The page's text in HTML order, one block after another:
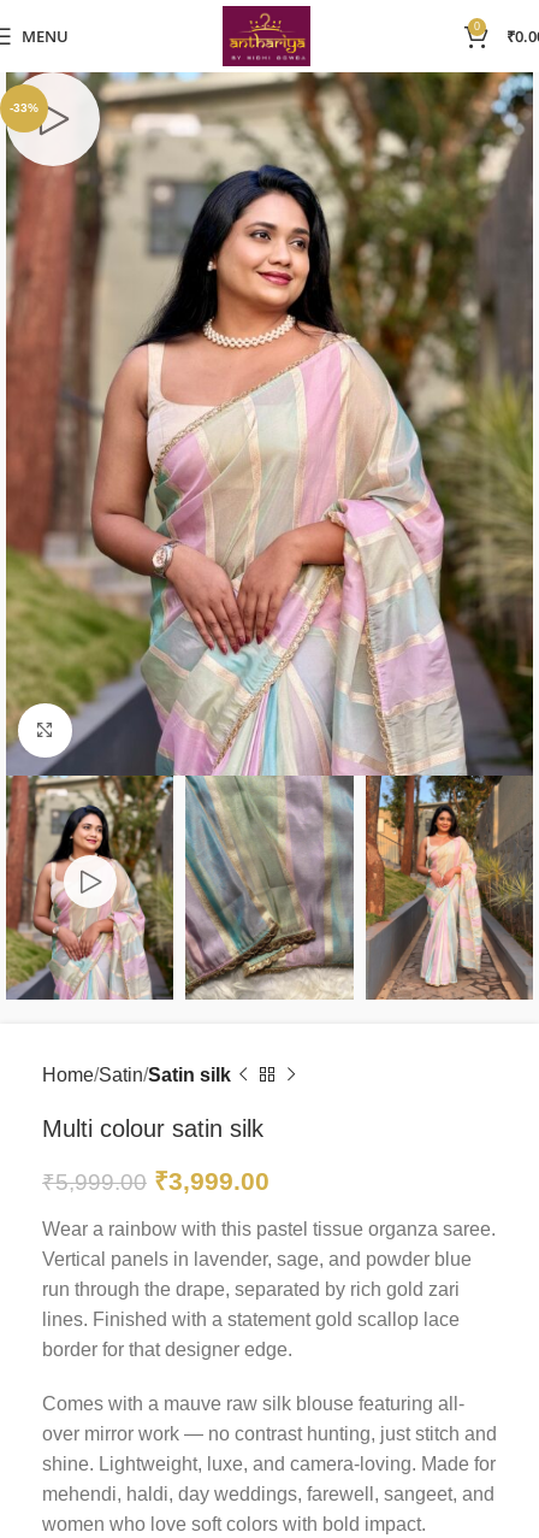
MENU 0 ₹
-33%
Click to enlarge
Home Satin Satin silk
Multi colour satin silk
₹5,999.00 ₹3,999.00
Wear a rainbow with this pastel tissue organza saree.
Vertical panels in lavender, sage, and powder blue
run through the drape, separated by rich gold zari
lines. Finished with a statement gold scallop lace
border for that designer edge.
Comes with a mauve raw silk blouse featuring all-
over mirror work — no contrast hunting, just stitch and
shine. Lightweight, luxe, and camera-loving. Made for
mehendi, haldi, day weddings, farewell, sangeet, and
women who love soft colors with bold impact.